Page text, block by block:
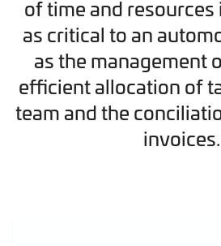
of time and resources
as critical to an
as the management
efficient allocation of
team and the
invoices.